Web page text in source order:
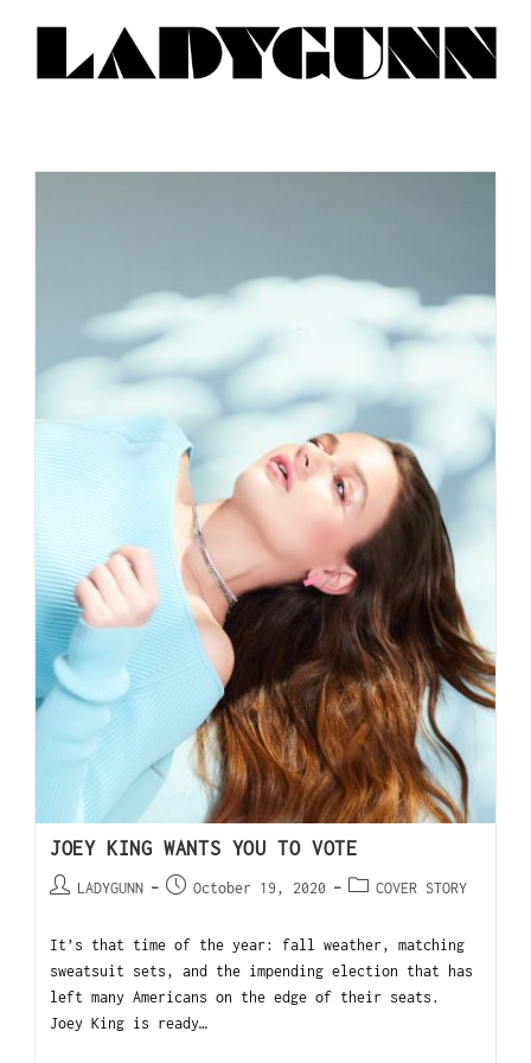
JOEY KING WANTS YOU TO VOTE
LADYGUNN October 19, 2020 COVER STORY
It’s that time of the year: fall weather, matching
sweatsuit sets, and the impending election that has
left many Americans on the edge of their seats.
Joey King is ready…